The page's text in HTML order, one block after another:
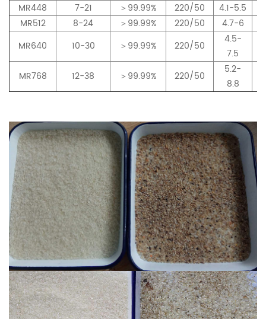
MR448
7-21 ＞99.99% 220/50 4.1-5.5
MR512
8-24 ＞99.99% 220/50 4.7-6
MR640
10-30 ＞99.99% 220/50
4.5-
7.5
MR768 12-38 ＞99.99% 220/50
5.2-
8.8